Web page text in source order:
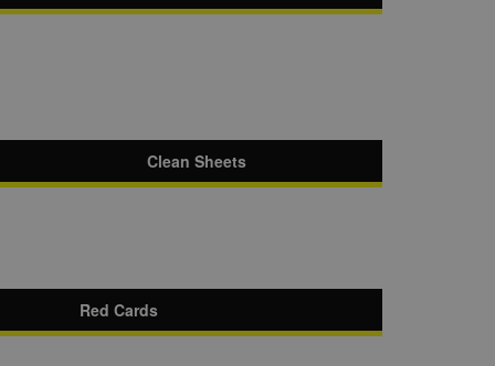
Clean Sheets
Red Cards